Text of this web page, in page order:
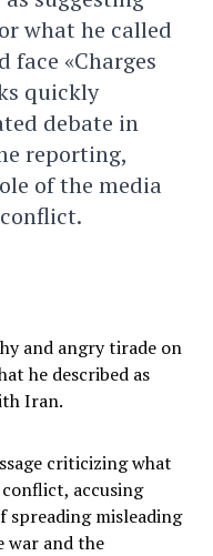
what he called
«Charges
quickly
debate in
reporting,
of the media
and angry tirade on
he described as
Iran.
criticizing what
accusing
spreading misleading
war and the